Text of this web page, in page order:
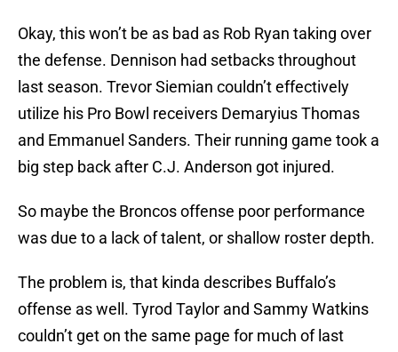
Okay, this won’t be as bad as Rob Ryan taking over
the defense. Dennison had setbacks throughout
last season. Trevor Siemian couldn’t effectively
utilize his Pro Bowl receivers Demaryius Thomas
and Emmanuel Sanders. Their running game took a
big step back after C.J. Anderson got injured.
So maybe the Broncos offense poor performance
was due to a lack of talent, or shallow roster depth.
The problem is, that kinda describes Buffalo’s
offense as well. Tyrod Taylor and Sammy Watkins
couldn’t get on the same page for much of last